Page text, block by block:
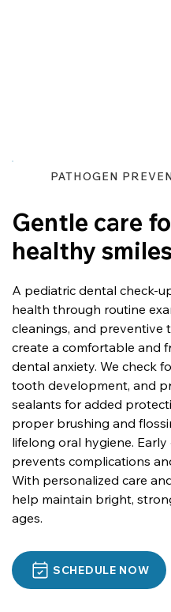
PATHOGEN
Gentle care
healthy smiles
A pediatric dental check-
health through routine
cleanings, and preventive
create a comfortable and
dental anxiety. We check
tooth development, and
sealants for added
proper brushing and
lifelong oral hygiene.
prevents complications
With personalized care
help maintain bright,
ages.
SCHEDULE NOW